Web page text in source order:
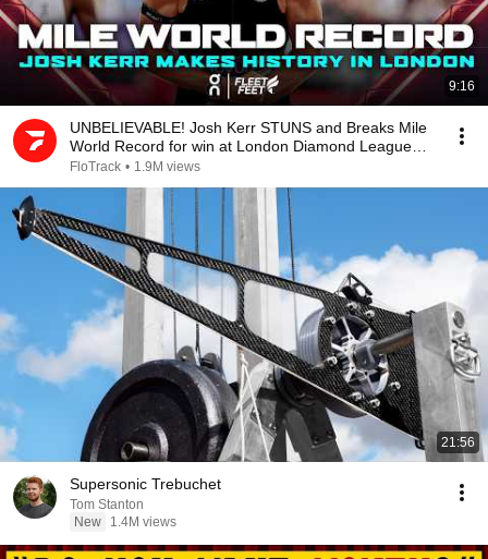
9:16
UNBELIEVABLE! Josh Kerr STUNS and Breaks Mile
World Record for win at London Diamond League
2026
FloTrack • 1.9M views
21:56
Supersonic Trebuchet
Tom Stanton
New
1.4M views